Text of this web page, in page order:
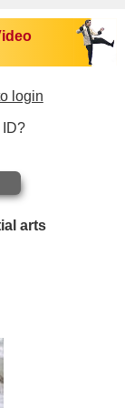
login
ID?
arts